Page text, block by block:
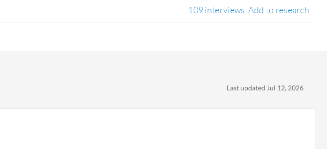
109 interviews Add to research
Last updated Jul 12, 2026